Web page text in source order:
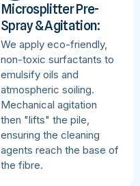
Microsplitter Pre-
Spray & Agitation:
We apply eco-friendly,
non-toxic surfactants to
emulsify oils and
atmospheric soiling.
Mechanical agitation
then "lifts" the pile,
ensuring the cleaning
agents reach the base of
the fibre.